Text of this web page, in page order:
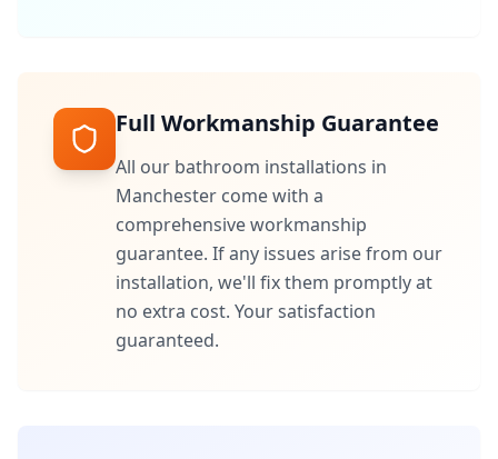
Full Workmanship Guarantee
All our bathroom installations in
Manchester come with a
comprehensive workmanship
guarantee. If any issues arise from our
installation, we'll fix them promptly at
no extra cost. Your satisfaction
guaranteed.